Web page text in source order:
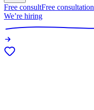
Free consultFree consultation
We’re hiring